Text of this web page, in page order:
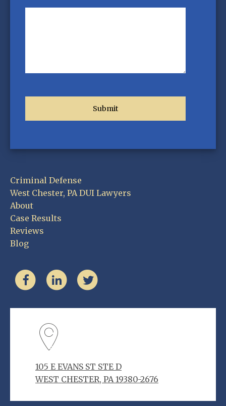
Criminal Defense
West Chester, PA DUI Lawyers
About
Case Results
Reviews
Blog
105 E EVANS ST STE D
WEST CHESTER, PA 19380-2676